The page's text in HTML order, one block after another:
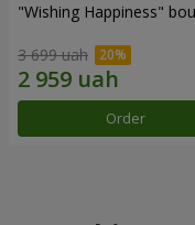
"Wishing Happiness"
3 699 uah
Order